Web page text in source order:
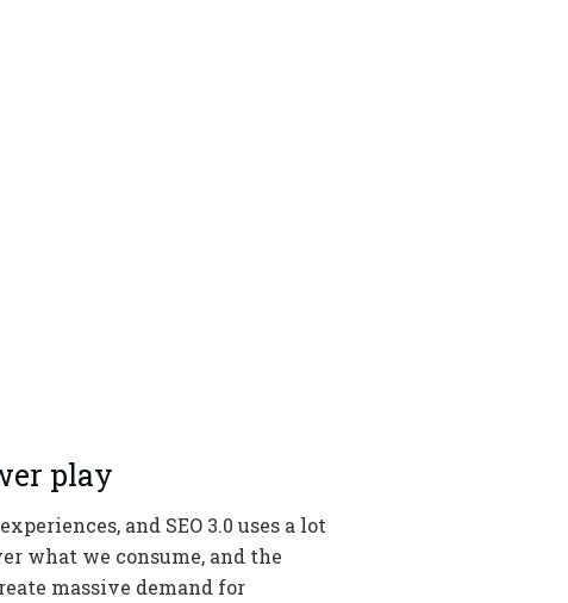
play
and SEO 3.0 uses a lot
what we consume, and the
massive demand for